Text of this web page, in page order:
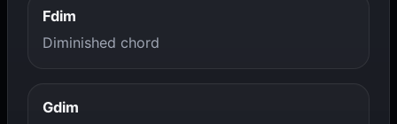
Fdim
Diminished chord
Gdim